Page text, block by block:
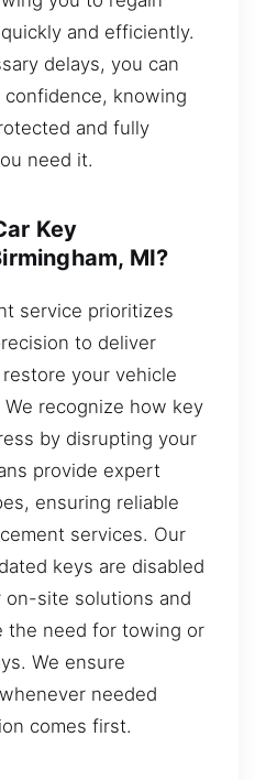
and efficiently.
delays, you can
knowing
and fully
need it.
Key
MI?
service prioritizes
to deliver
your vehicle
recognize how key
by disrupting your
provide expert
ensuring reliable
services. Our
keys are disabled
site solutions and
the need for towing or
We ensure
needed
comes first.